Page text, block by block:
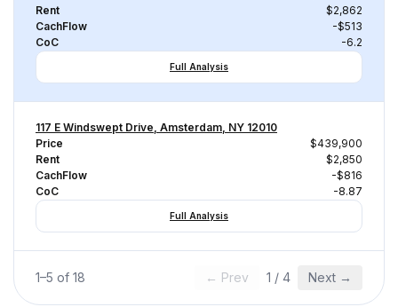
Rent
$2,862
CachFlow
-$513
CoC
-6.2
Full Analysis
117 E Windswept Drive, Amsterdam, NY 12010
Price
$439,900
Rent
$2,850
CachFlow
-$816
CoC
-8.87
Full Analysis
1–5 of 18 ← Prev 1 / 4 Next →